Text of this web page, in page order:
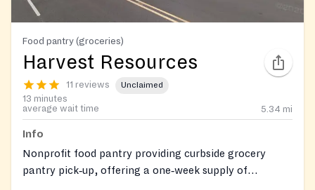
Food pantry (groceries)
Harvest Resources
11 reviews Unclaimed
13 minutes
average wait time
5.34 mi
Info
Nonprofit food pantry providing curbside grocery
pantry pick‑up, offering a one‑week supply of